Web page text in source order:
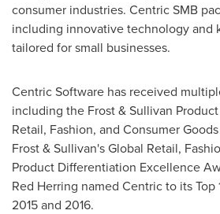
consumer industries. Centric SMB
including innovative technology and
tailored for small businesses.
Centric Software has received
including the Frost & Sullivan
Retail, Fashion, and Consumer
Frost & Sullivan's Global Retail,
Product Differentiation Excellence
Red Herring named Centric to its Top
2015 and 2016.